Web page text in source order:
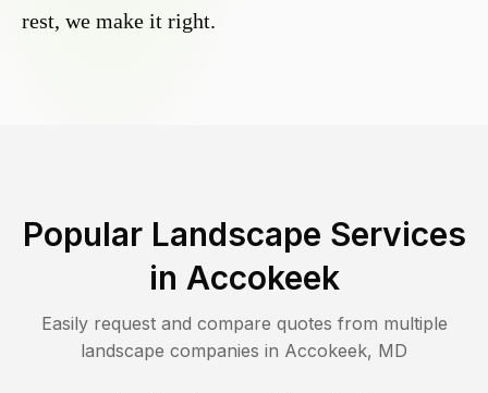
rest, we make it right.
Popular Landscape Services
in Accokeek
Easily request and compare quotes from multiple
landscape companies in Accokeek, MD